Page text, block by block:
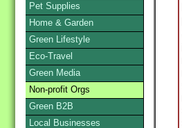
Pet Supplies
Home & Garden
Green Lifestyle
Eco-Travel
Green Media
Non-profit Orgs
Green B2B
Local Businesses